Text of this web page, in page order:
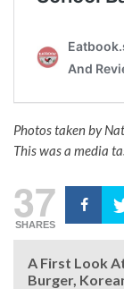
Photos taken by
This was a media
37
SHARES
A First Look
Burger,